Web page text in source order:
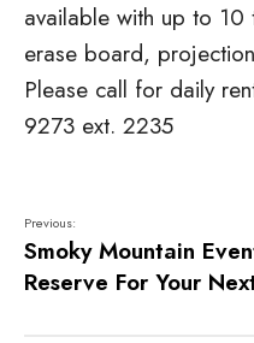
available with up to
erase board,
Please call for daily
9273 ext. 2235
Previous:
Smoky Mountain
Reserve For Your